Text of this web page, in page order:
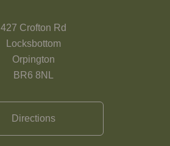
427 Crofton Rd
Locksbottom
Orpington
BR6 8NL
Directions